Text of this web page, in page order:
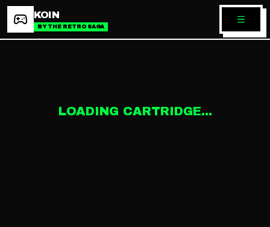
KOIN
BY THE RETRO SAGA
LOADING CARTRIDGE...